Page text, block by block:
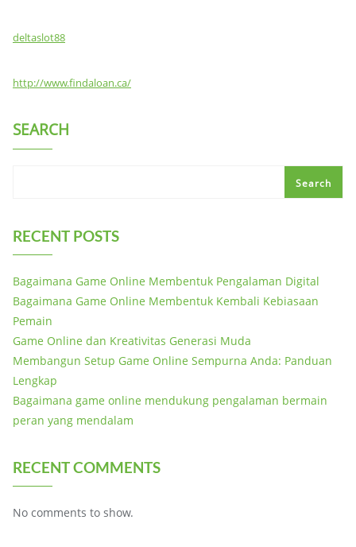
deltaslot88
http://www.findaloan.ca/
SEARCH
Search
RECENT POSTS
Bagaimana Game Online Membentuk Pengalaman Digital
Bagaimana Game Online Membentuk Kembali Kebiasaan
Pemain
Game Online dan Kreativitas Generasi Muda
Membangun Setup Game Online Sempurna Anda: Panduan
Lengkap
Bagaimana game online mendukung pengalaman bermain
peran yang mendalam
RECENT COMMENTS
No comments to show.